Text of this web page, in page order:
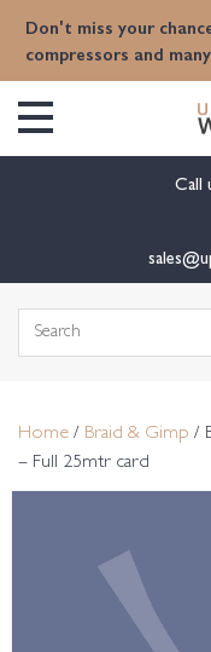
Don't miss your
compressors and
Call
Search
Home / Braid & Gimp /
– Full 25mtr card